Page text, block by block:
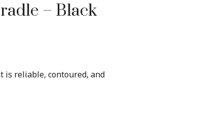
– Black
is reliable, contoured, and